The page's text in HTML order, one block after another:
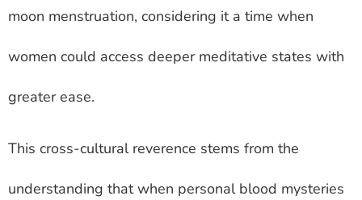
moon menstruation, considering it a time when
women could access deeper meditative states with
greater ease.
This cross-cultural reverence stems from the
understanding that when personal blood mysteries